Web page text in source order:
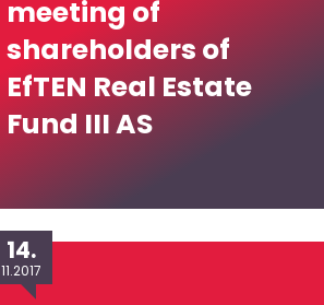
meeting of
shareholders of
EfTEN Real Estate
Fund III AS
14.
11.2017